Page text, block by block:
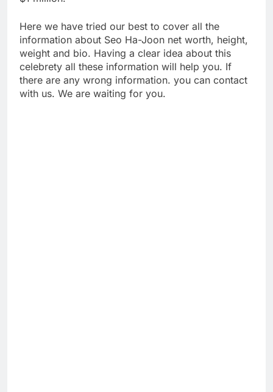
Here we have tried our best to cover all the
information about Seo Ha-Joon net worth, height,
weight and bio. Having a clear idea about this
celebrety all these information will help you. If
there are any wrong information. you can contact
with us. We are waiting for you.